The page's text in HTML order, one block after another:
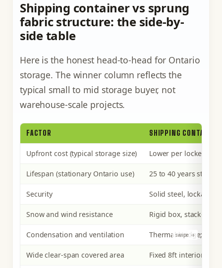
Shipping container vs sprung
fabric structure: the side-by-
side table
Here is the honest head-to-head for Ontario
storage. The winner column reflects the
typical small to mid storage buyer, not
warehouse-scale projects.
FACTOR SHIPPING CONTAINER
Upfront cost (typical storage size) Lower per locked,
Lifespan (stationary Ontario use) 25 to 40 years steel;
Security Solid steel, lockable
Snow and wind resistance Rigid box, stack-
Condensation and ventilation Thermal bridge;
Wide clear-span covered area Fixed 8ft interior